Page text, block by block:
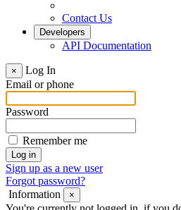
Contact Us
Developers
API Documentation
×
Log In
Email or phone
Password
Remember me
Sign up as a new user
Forgot password?
Information
×